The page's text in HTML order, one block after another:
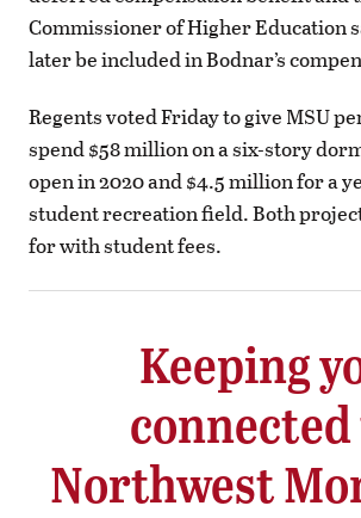
Commissioner of Higher Education
later be included in Bodnar’s
Regents voted Friday to give MSU
spend $58 million on a six-story
open in 2020 and $4.5 million for a
student recreation field. Both
for with student fees.
Keeping
Northwest